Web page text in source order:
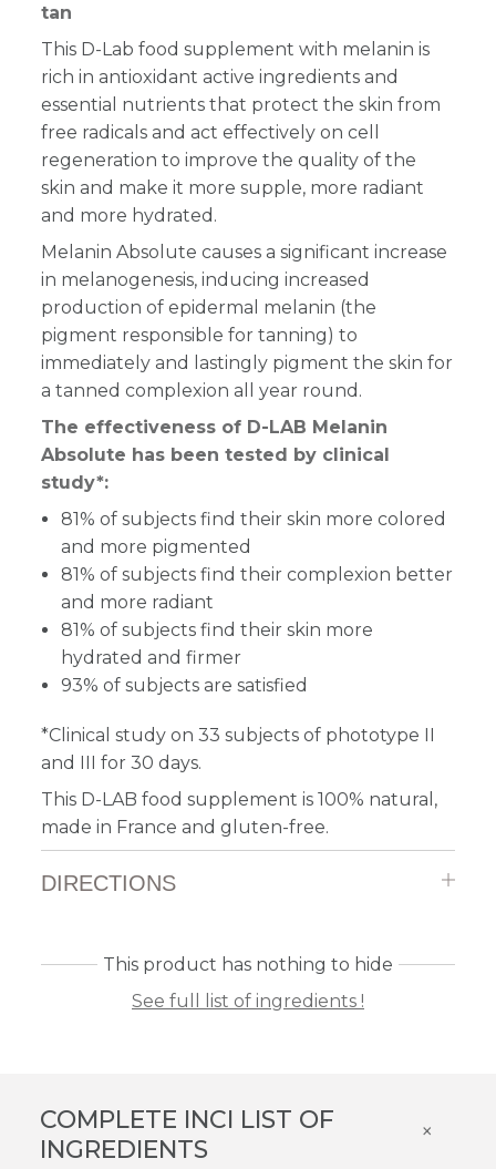
tan
This D-Lab food supplement with melanin is
rich in antioxidant active ingredients and
essential nutrients that protect the skin from
free radicals and act effectively on cell
regeneration to improve the quality of the
skin and make it more supple, more radiant
and more hydrated.
Melanin Absolute causes a significant increase
in melanogenesis, inducing increased
production of epidermal melanin (the
pigment responsible for tanning) to
immediately and lastingly pigment the skin for
a tanned complexion all year round.
The effectiveness of D-LAB Melanin
Absolute has been tested by clinical
study*:
81% of subjects find their skin more colored
and more pigmented
81% of subjects find their complexion better
and more radiant
81% of subjects find their skin more
hydrated and firmer
93% of subjects are satisfied
*Clinical study on 33 subjects of phototype II
and III for 30 days.
This D-LAB food supplement is 100% natural,
made in France and gluten-free.
DIRECTIONS
This product has nothing to hide
See full list of ingredients !
COMPLETE INCI LIST OF
INGREDIENTS
×